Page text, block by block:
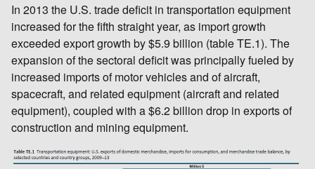
In 2013 the U.S. trade deficit in transportation equipment
increased for the fifth straight year, as import growth
exceeded export growth by $5.9 billion (table TE.1). The
expansion of the sectoral deficit was principally fueled by
increased imports of motor vehicles and of aircraft,
spacecraft, and related equipment (aircraft and related
equipment), coupled with a $6.2 billion drop in exports of
construction and mining equipment.